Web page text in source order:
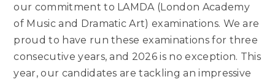
our commitment to LAMDA (London Academy
of Music and Dramatic Art) examinations. We are
proud to have run these examinations for three
consecutive years, and 2026 is no exception. This
year, our candidates are tackling an impressive